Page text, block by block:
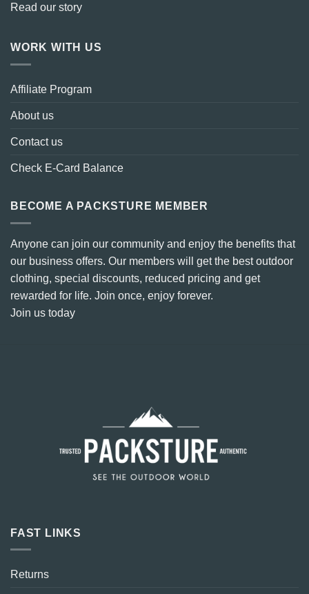
Read our story
WORK WITH US
Affiliate Program
About us
Contact us
Check E-Card Balance
BECOME A PACKSTURE MEMBER
Anyone can join our community and enjoy the benefits that
our business offers. Our members will get the best outdoor
clothing, special discounts, reduced pricing and get
rewarded for life. Join once, enjoy forever.
Join us today
FAST LINKS
Returns